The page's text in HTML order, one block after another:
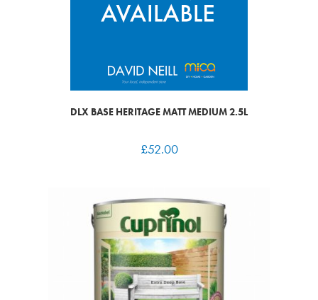
DLX BASE HERITAGE MATT MEDIUM 2.5L
£52.00